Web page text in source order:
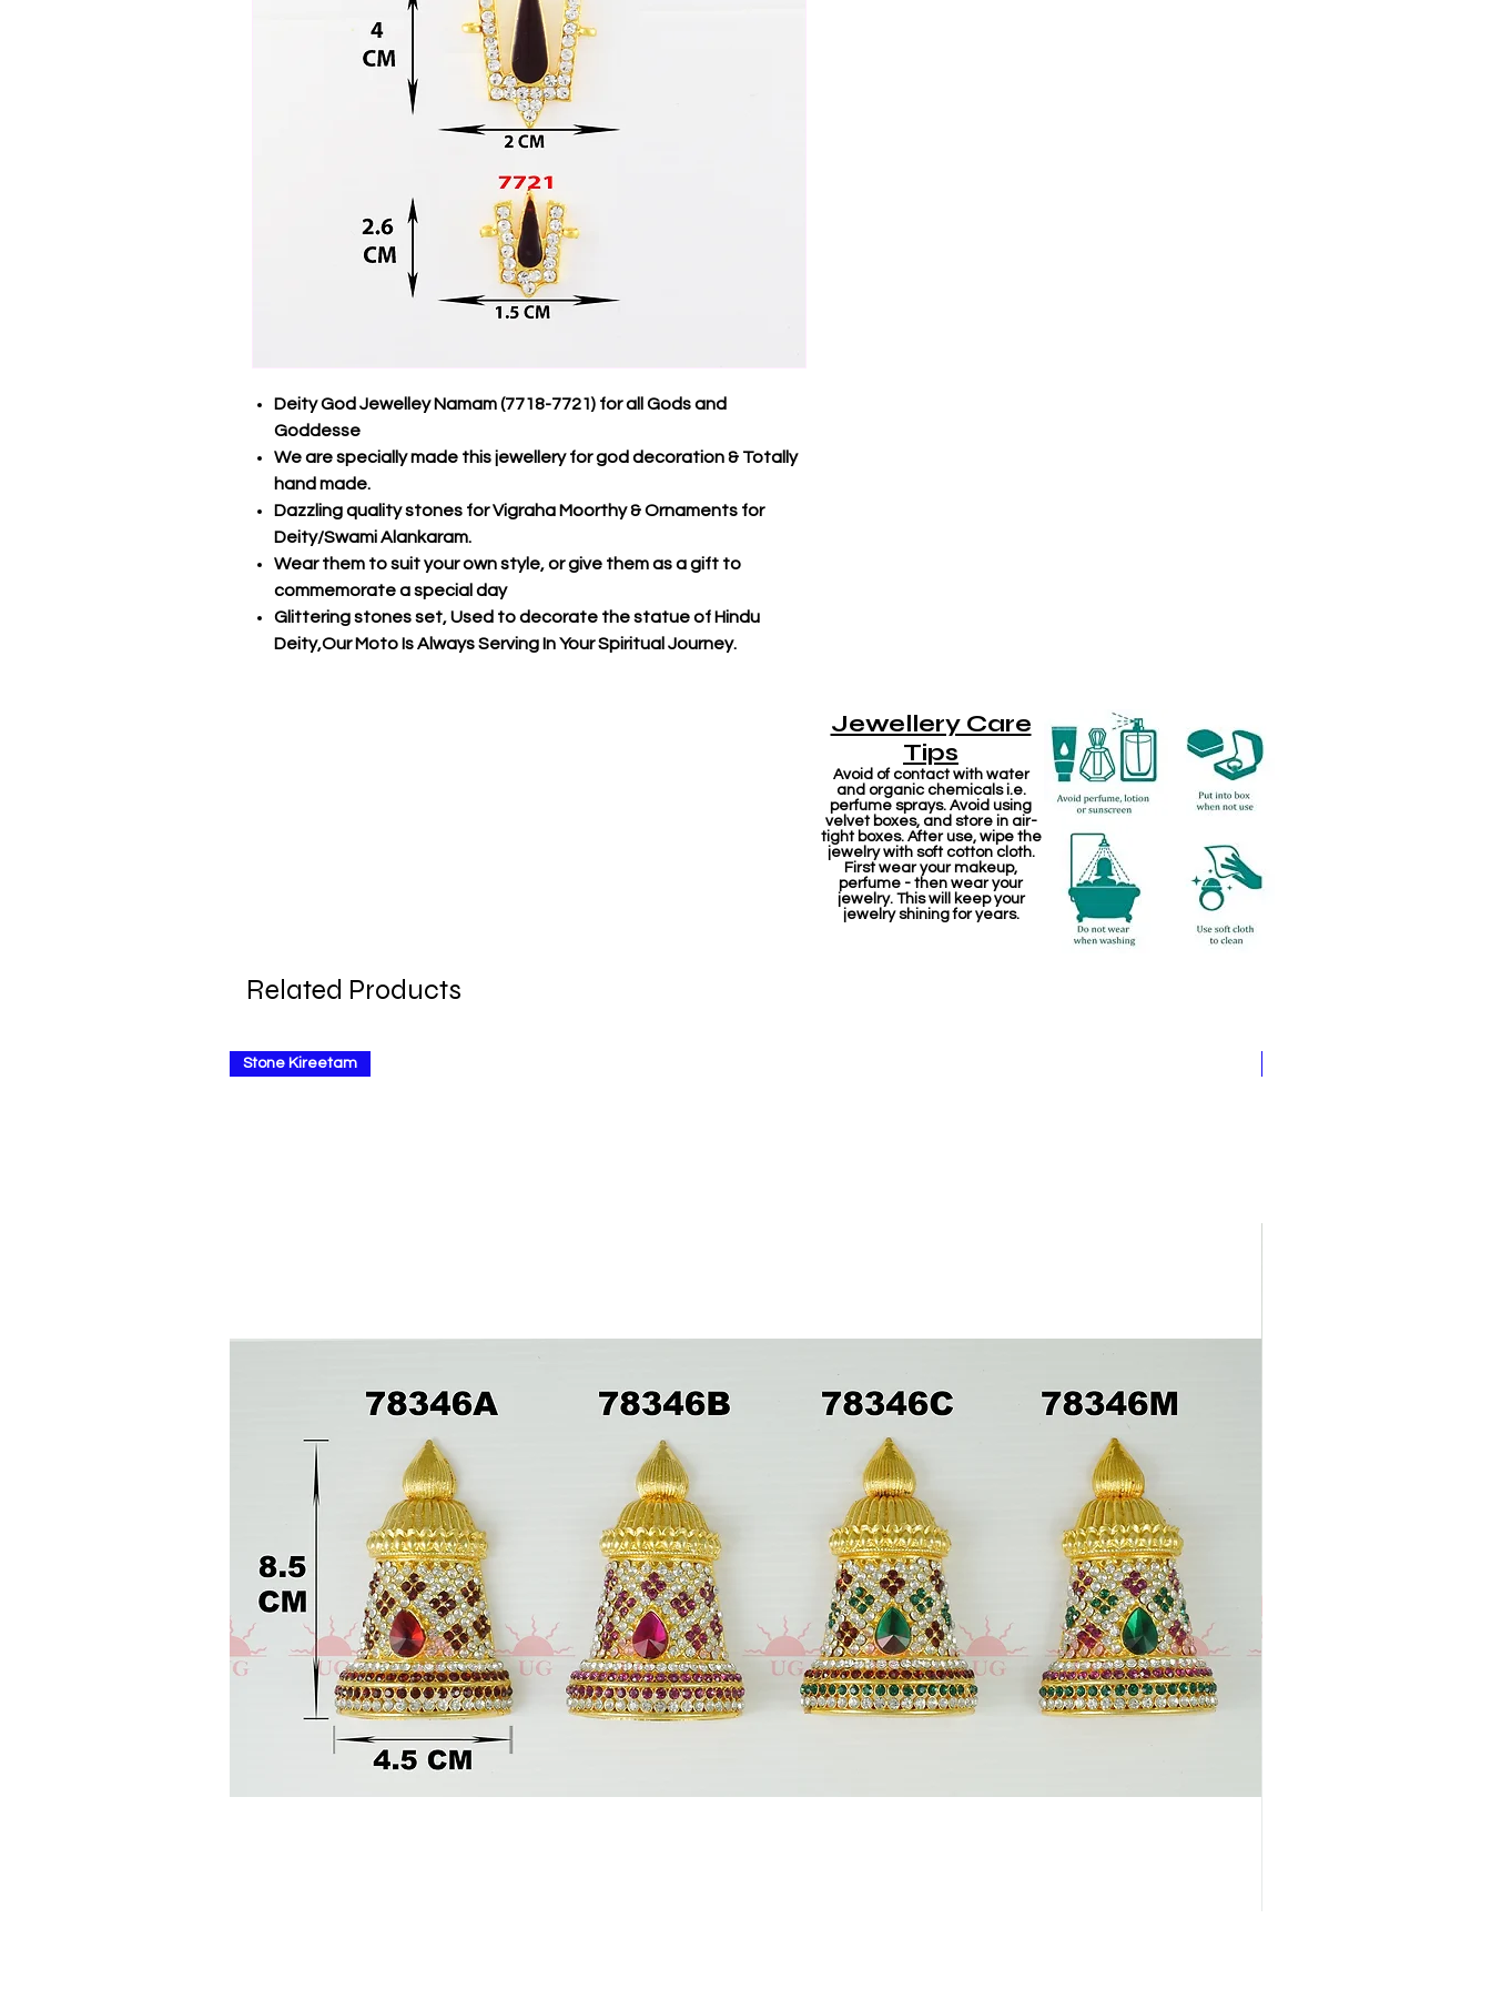
Deity God Jewelley Namam (7718-7721) for all Gods and
Goddesse
We are specially made this jewellery for god decoration & Totally
hand made.
Dazzling quality stones for Vigraha Moorthy & Ornaments for
Deity/Swami Alankaram.
Wear them to suit your own style, or give them as a gift to
commemorate a special day
Glittering stones set, Used to decorate the statue of Hindu
Deity,Our Moto Is Always Serving In Your Spiritual Journey.
Jewellery Care
Tips
Avoid of contact with water
and organic chemicals i.e.
perfume sprays. Avoid using
velvet boxes, and store in air-
tight boxes. After use, wipe the
jewelry with soft cotton cloth.
First wear your makeup,
perfume - then wear your
jewelry. This will keep your
jewelry shining for years.
Related Products
Stone Kireetam